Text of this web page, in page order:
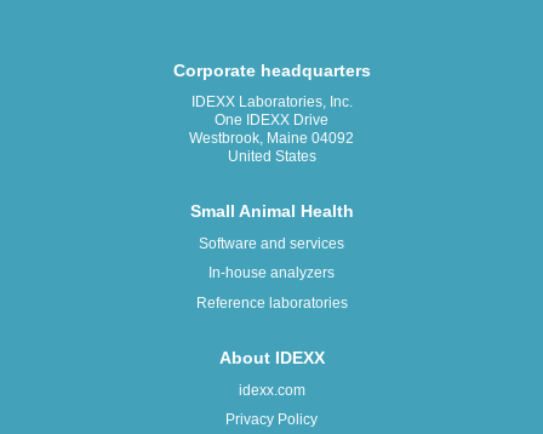
Corporate headquarters
IDEXX Laboratories, Inc.
One IDEXX Drive
Westbrook, Maine 04092
United States
Small Animal Health
Software and services
In-house analyzers
Reference laboratories
About IDEXX
idexx.com
Privacy Policy